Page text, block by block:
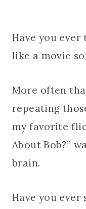
Have you
like a movie
More often
repeating
my favorite
About Bob?”
brain.
Have you ever